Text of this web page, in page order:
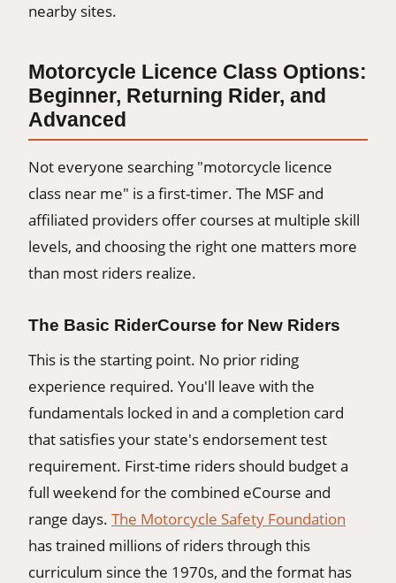
nearby sites.
Motorcycle Licence Class Options:
Beginner, Returning Rider, and
Advanced
Not everyone searching "motorcycle licence
class near me" is a first-timer. The MSF and
affiliated providers offer courses at multiple skill
levels, and choosing the right one matters more
than most riders realize.
The Basic RiderCourse for New Riders
This is the starting point. No prior riding
experience required. You'll leave with the
fundamentals locked in and a completion card
that satisfies your state's endorsement test
requirement. First-time riders should budget a
full weekend for the combined eCourse and
range days. The Motorcycle Safety Foundation
has trained millions of riders through this
curriculum since the 1970s, and the format has